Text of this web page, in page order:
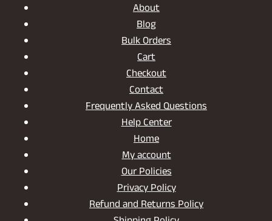
About
Blog
Bulk Orders
Cart
Checkout
Contact
Frequently Asked Questions
Help Center
Home
My account
Our Policies
Privacy Policy
Refund and Returns Policy